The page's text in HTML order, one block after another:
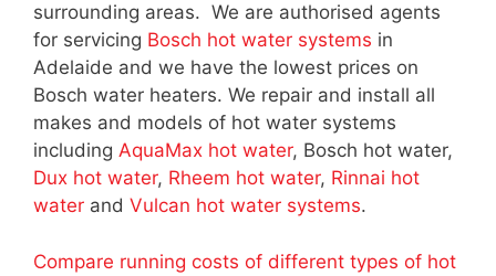
surrounding areas. We are authorised agents
for servicing Bosch hot water systems in
Adelaide and we have the lowest prices on
Bosch water heaters. We repair and install all
makes and models of hot water systems
including AquaMax hot water, Bosch hot water,
Dux hot water, Rheem hot water, Rinnai hot
water and Vulcan hot water systems.
Compare running costs of different types of hot